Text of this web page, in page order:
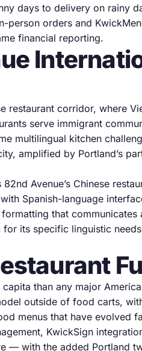
days to delivery on rainy
person orders and
financial reporting.
restaurant corridor, where
serve immigrant
multilingual kitchen
amplified by Portland’s
Avenue’s Chinese
Spanish-language
that communicates
for its specific linguistic
than any major
outside of food carts,
menus that have evolved
KwickSign
— with the added Portland